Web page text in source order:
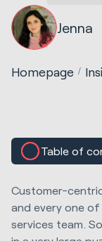
Jenna
Homepage
Table of
Customer-
and every one
services team.